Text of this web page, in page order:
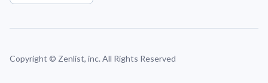
Copyright © Zenlist, inc. All Rights Reserved